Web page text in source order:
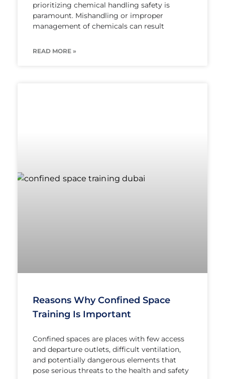
prioritizing chemical handling safety is
paramount. Mishandling or improper
management of chemicals can result
READ MORE »
Reasons Why Confined Space
Training Is Important
Confined spaces are places with few access
and departure outlets, difficult ventilation,
and potentially dangerous elements that
pose serious threats to the health and safety